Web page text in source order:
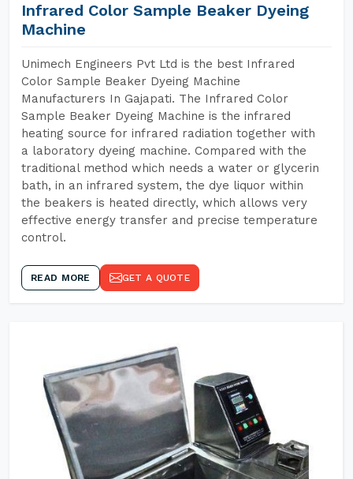
Infrared Color Sample Beaker Dyeing
Machine
Unimech Engineers Pvt Ltd is the best Infrared
Color Sample Beaker Dyeing Machine
Manufacturers In Gajapati. The Infrared Color
Sample Beaker Dyeing Machine is the infrared
heating source for infrared radiation together with
a laboratory dyeing machine. Compared with the
traditional method which needs a water or glycerin
bath, in an infrared system, the dye liquor within
the beakers is heated directly, which allows very
effective energy transfer and precise temperature
control.
READ MORE GET A QUOTE